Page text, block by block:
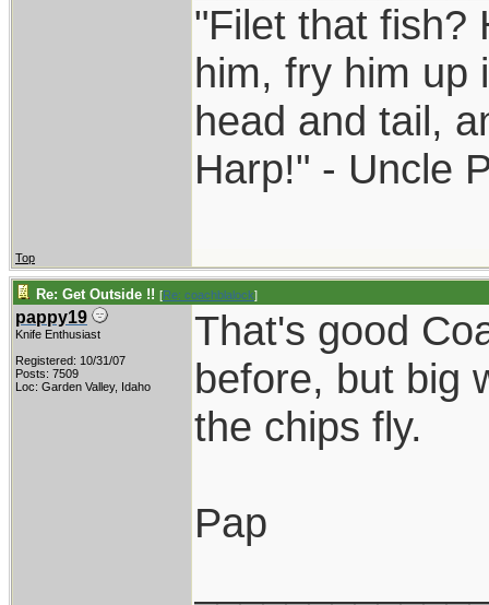
"Filet that fish?
him, fry him up
head and tail,
Harp!" - Uncle
Top
Re: Get Outside !! [Re: coachblalock]
pappy19
Knife Enthusiast
Registered: 10/31/07
Posts: 7509
Loc: Garden Valley, Idaho
That's good
before, but big
the chips fly.
Pap